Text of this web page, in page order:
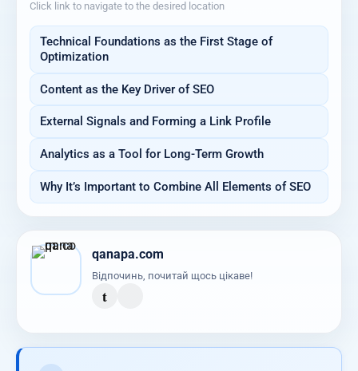
Click link to navigate to the desired location
Technical Foundations as the First Stage of
Optimization
Content as the Key Driver of SEO
External Signals and Forming a Link Profile
Analytics as a Tool for Long-Term Growth
Why It’s Important to Combine All Elements of SEO
qanapa.com
Відпочинь, почитай щось цікаве!
t